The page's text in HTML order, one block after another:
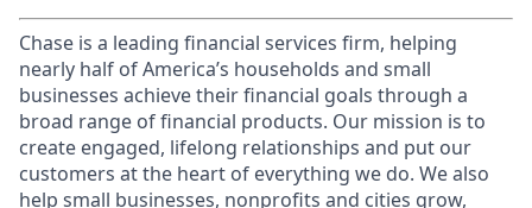
Chase is a leading financial services firm, helping
nearly half of America’s households and small
businesses achieve their financial goals through a
broad range of financial products. Our mission is to
create engaged, lifelong relationships and put our
customers at the heart of everything we do. We also
help small businesses, nonprofits and cities grow,